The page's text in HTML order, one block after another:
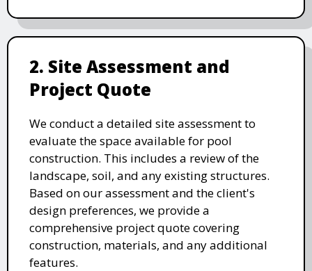
2. Site Assessment and
Project Quote
We conduct a detailed site assessment to
evaluate the space available for pool
construction. This includes a review of the
landscape, soil, and any existing structures.
Based on our assessment and the client's
design preferences, we provide a
comprehensive project quote covering
construction, materials, and any additional
features.